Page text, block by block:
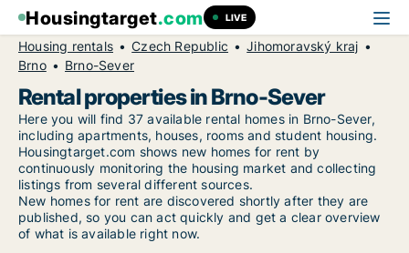
Housingtarget.com LIVE
Housing rentals Czech Republic
Jihomoravský kraj
Brno
Brno-Sever
Rental properties in Brno-Sever
Here you will find 37 available rental homes in Brno-Sever,
including apartments, houses, rooms and student housing.
Housingtarget.com shows new homes for rent by
continuously monitoring the housing market and collecting
listings from several different sources.
New homes for rent are discovered shortly after they are
published, so you can act quickly and get a clear overview
of what is available right now.